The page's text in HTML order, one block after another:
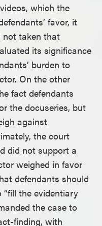
which the
favor, it
not taken that
its significance
burden to
On the other
fact defendants
the docuseries, but
against
the court
did not support a
weighed in favor
defendants should
the evidentiary
the case to
finding, with